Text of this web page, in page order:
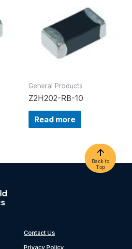
General Products
Z2H202-RB-10
Read more
Back to
Top
Contact Us
Privacy Policy